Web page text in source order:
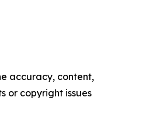
accuracy, content,
or copyright issues